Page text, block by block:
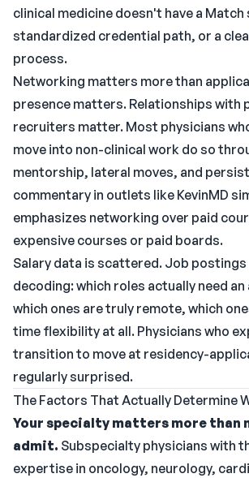
clinical medicine doesn't have a Match
standardized credential path, or a
process.
Networking matters more than
presence matters. Relationships with
recruiters matter. Most physicians
move into non-clinical work do so
mentorship, lateral moves, and
commentary in outlets like KevinMD
emphasizes networking over paid
expensive courses or paid boards.
Salary data is scattered. Job
decoding: which roles actually need
which ones are truly remote, which
time flexibility at all. Physicians who
transition to move at residency-
regularly surprised.
The Factors That Actually Determine
Your specialty matters more than
admit. Subspecialty physicians with
expertise in oncology, neurology,